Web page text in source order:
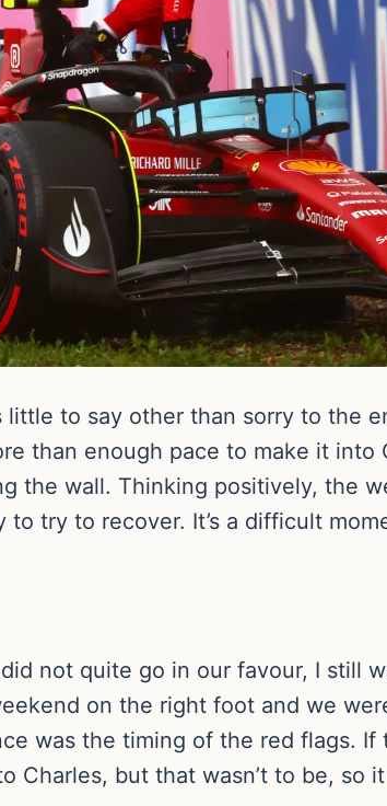
to say other than sorry to the
than enough pace to make it
the wall. Thinking positively, the
try to recover. It’s a difficult
not quite go in our favour, I still
on the right foot and we
was the timing of the red flags.
Charles, but that wasn’t to be, so